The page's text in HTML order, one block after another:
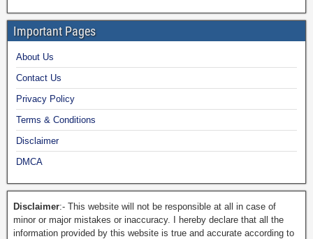
Important Pages
About Us
Contact Us
Privacy Policy
Terms & Conditions
Disclaimer
DMCA
Disclaimer:- This website will not be responsible at all in case of
minor or major mistakes or inaccuracy. I hereby declare that all the
information provided by this website is true and accurate according to